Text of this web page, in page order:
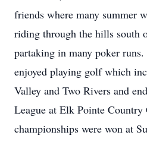
friends where many summer
riding through the hills south
partaking in many poker
enjoyed playing golf which
Valley and Two Rivers and
League at Elk Pointe
championships were won at